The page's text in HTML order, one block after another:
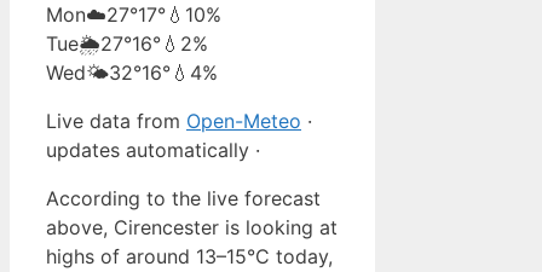
Mon☁️27°17° 💧10%
Tue🌦️27°16° 💧2%
Wed🌤️32°16° 💧4%
Live data from Open-Meteo ·
updates automatically ·
According to the live forecast
above, Cirencester is looking at
highs of around 13–15°C today,